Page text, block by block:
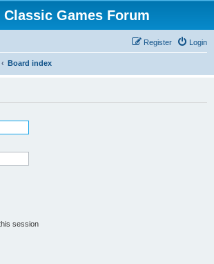
Classic Games Forum
Login
Register
Board index
session